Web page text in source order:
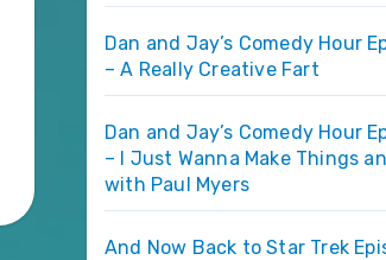
Dan and Jay’s Comedy Hour
– A Really Creative Fart
Dan and Jay’s Comedy Hour
– I Just Wanna Make Things
with Paul Myers
And Now Back to Star Trek